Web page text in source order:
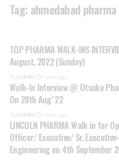
Tag:ahmedabad
TOP PHARMA WALK-INS
August, 2022 (Sunday)
ByADMIN 4 years ago
Walk-In Interview @ Otsuka
On 28th Aug’ 22
ByADMIN 4 years ago
LINCOLN PHARMA Walk in for
Officer/ Executive/ Sr.
Engineering on 4th September